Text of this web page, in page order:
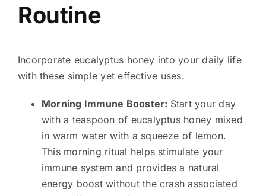
Routine
Incorporate eucalyptus honey into your daily life
with these simple yet effective uses.
Morning Immune Booster: Start your day
with a teaspoon of eucalyptus honey mixed
in warm water with a squeeze of lemon.
This morning ritual helps stimulate your
immune system and provides a natural
energy boost without the crash associated